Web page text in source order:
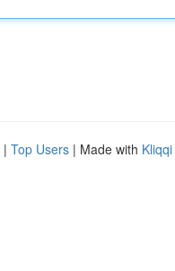
| Top Users | Made with